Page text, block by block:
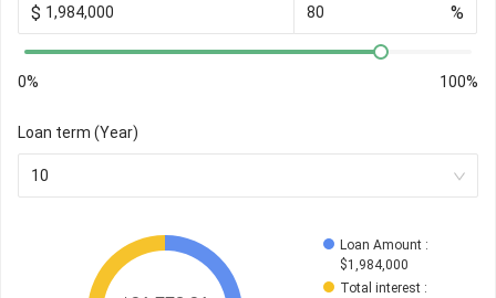
$ %
0% 100%
Loan term (Year)
10
Loan Amount :
$1,984,000
Total interest :